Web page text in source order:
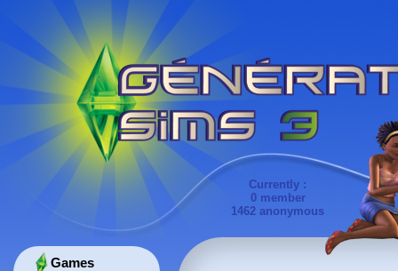
Currently :
0 member
1462 anonymous
Games